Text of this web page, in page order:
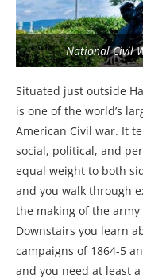
National Civil
Situated just outside
is one of the world’s
American Civil war. It
social, political, and
equal weight to both
and you walk through
the making of the
Downstairs you learn
campaigns of 1864-5
and you need at least